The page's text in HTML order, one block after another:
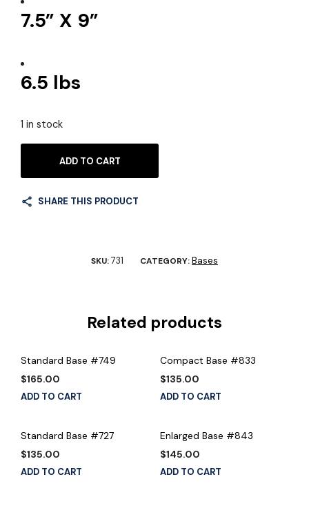
7.5” X 9”
6.5 lbs
1 in stock
ADD TO CART
SHARE THIS PRODUCT
SKU:731 CATEGORY:Bases
Related products
Standard Base #749
$165.00
ADD TO CART
Compact Base #833
$135.00
ADD TO CART
Standard Base #727
$135.00
ADD TO CART
Enlarged Base #843
$145.00
ADD TO CART